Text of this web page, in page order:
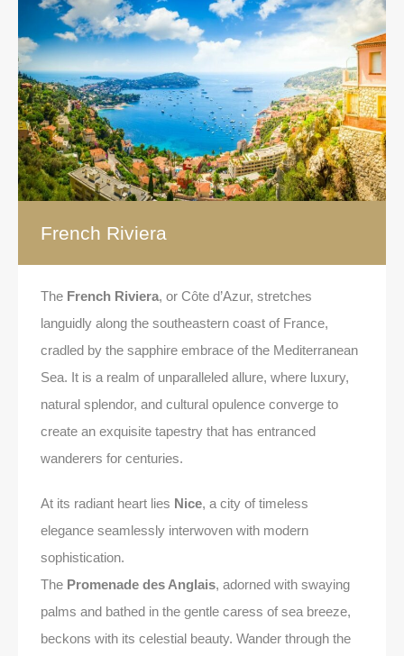
French Riviera
The French Riviera, or Côte d’Azur, stretches
languidly along the southeastern coast of France,
cradled by the sapphire embrace of the Mediterranean
Sea. It is a realm of unparalleled allure, where luxury,
natural splendor, and cultural opulence converge to
create an exquisite tapestry that has entranced
wanderers for centuries.
At its radiant heart lies Nice, a city of timeless
elegance seamlessly interwoven with modern
sophistication.
The Promenade des Anglais, adorned with swaying
palms and bathed in the gentle caress of sea breeze,
beckons with its celestial beauty. Wander through the